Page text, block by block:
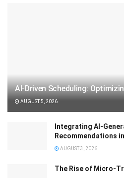
AI-Driven Scheduling:
AUGUST 5, 2026
Integrating AI-
Recommendations
AUGUST 3, 2026
The Rise of Micro-